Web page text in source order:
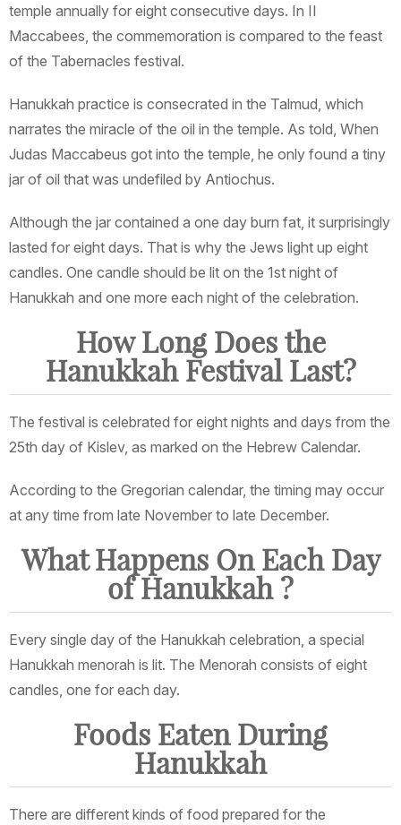
temple annually for eight consecutive days. In II
Maccabees, the commemoration is compared to the feast
of the Tabernacles festival.
Hanukkah practice is consecrated in the Talmud, which
narrates the miracle of the oil in the temple. As told, When
Judas Maccabeus got into the temple, he only found a tiny
jar of oil that was undefiled by Antiochus.
Although the jar contained a one day burn fat, it surprisingly
lasted for eight days. That is why the Jews light up eight
candles. One candle should be lit on the 1st night of
Hanukkah and one more each night of the celebration.
How Long Does the
Hanukkah Festival Last?
The festival is celebrated for eight nights and days from the
25th day of Kislev, as marked on the Hebrew Calendar.
According to the Gregorian calendar, the timing may occur
at any time from late November to late December.
What Happens On Each Day
of Hanukkah ?
Every single day of the Hanukkah celebration, a special
Hanukkah menorah is lit. The Menorah consists of eight
candles, one for each day.
Foods Eaten During
Hanukkah
There are different kinds of food prepared for the